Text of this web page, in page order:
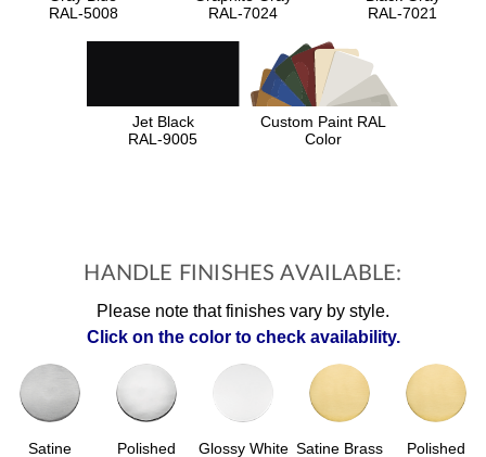
RAL-5008
RAL-7024
RAL-7021
Jet Black
RAL-9005
Custom Paint RAL
Color
HANDLE FINISHES AVAILABLE:
Please note that finishes vary by style.
Click on the color to check availability.
Satine
Polished
Glossy White Satine Brass
Polished